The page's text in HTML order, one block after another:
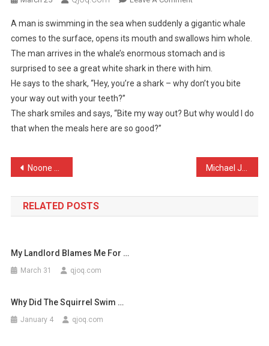
Man
Is
Swimming
In
The
A man is swimming in the sea when suddenly a gigantic whale
comes to the surface, opens its mouth and swallows him whole.
The man arrives in the whale’s enormous stomach and is
surprised to see a great white shark in there with him.
He says to the shark, “Hey, you’re a shark – why don’t you bite
your way out with your teeth?”
The shark smiles and says, “Bite my way out? But why would I do
that when the meals here are so good?”
Post
navigation
Noone wins man of the mat …
RELATED POSTS
My Landlord Blames Me For …
March 31 qjoq.com
Why Did The Squirrel Swim …
January 4 qjoq.com